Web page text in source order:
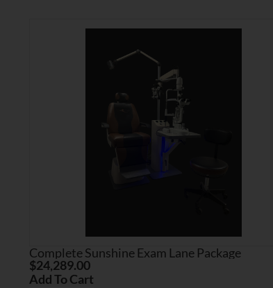
Complete Sunshine Exam Lane Package
$24,289.00
Add To Cart